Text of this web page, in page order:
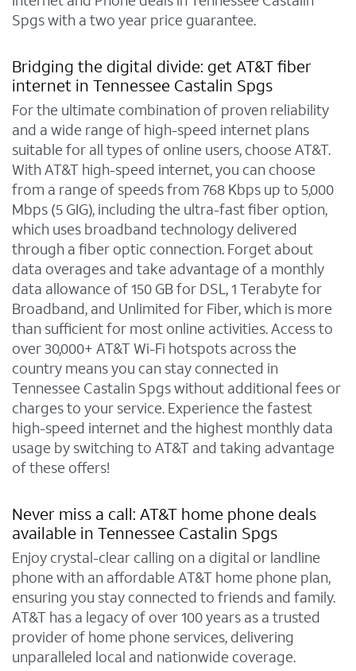
Spgs with a two year price guarantee.
Bridging the digital divide: get AT&T fiber
internet in Tennessee Castalin Spgs
For the ultimate combination of proven reliability
and a wide range of high-speed internet plans
suitable for all types of online users, choose AT&T.
With AT&T high-speed internet, you can choose
from a range of speeds from 768 Kbps up to 5,000
Mbps (5 GIG), including the ultra-fast fiber option,
which uses broadband technology delivered
through a fiber optic connection. Forget about
data overages and take advantage of a monthly
data allowance of 150 GB for DSL, 1 Terabyte for
Broadband, and Unlimited for Fiber, which is more
than sufficient for most online activities. Access to
over 30,000+ AT&T Wi-Fi hotspots across the
country means you can stay connected in
Tennessee Castalin Spgs without additional fees or
charges to your service. Experience the fastest
high-speed internet and the highest monthly data
usage by switching to AT&T and taking advantage
of these offers!
Never miss a call: AT&T home phone deals
available in Tennessee Castalin Spgs
Enjoy crystal-clear calling on a digital or landline
phone with an affordable AT&T home phone plan,
ensuring you stay connected to friends and family.
AT&T has a legacy of over 100 years as a trusted
provider of home phone services, delivering
unparalleled local and nationwide coverage.